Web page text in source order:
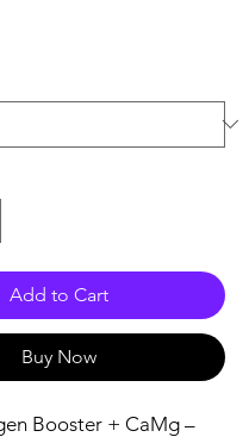
Add to Cart
Buy Now
Booster + CaMg –